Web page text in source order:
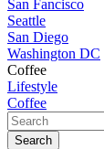
San Fancisco
Seattle
San Diego
Washington DC
Coffee
Lifestyle
Coffee